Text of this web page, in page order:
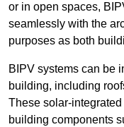
or in open spaces,
seamlessly with the
purposes as both
BIPV systems can be
building, including
These solar-
building components